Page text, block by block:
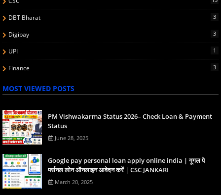
DBT Bharat 3
Digipay 3
UPI 1
Finance 3
MOST VIEWED POSTS
PM Vishwakarma Status 2026– Check Loan & Payment
Status
June 28, 2025
Google pay personal loan apply online india | गूगल पे
पर्सनल लोन ऑनलाइन आवेदन करें | CSC JANKARI
March 20, 2025